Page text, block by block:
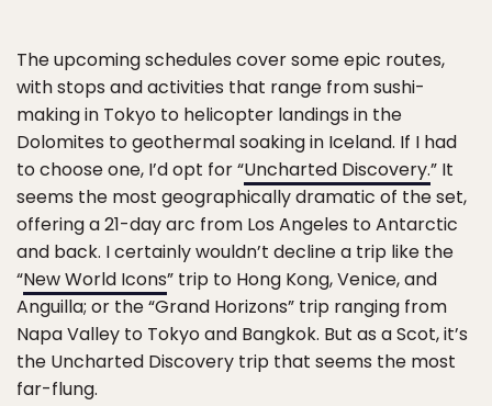
The upcoming schedules cover some epic routes,
with stops and activities that range from sushi-
making in Tokyo to helicopter landings in the
Dolomites to geothermal soaking in Iceland. If I had
to choose one, I’d opt for “Uncharted Discovery.” It
seems the most geographically dramatic of the set,
offering a 21-day arc from Los Angeles to Antarctic
and back. I certainly wouldn’t decline a trip like the
“New World Icons” trip to Hong Kong, Venice, and
Anguilla; or the “Grand Horizons” trip ranging from
Napa Valley to Tokyo and Bangkok. But as a Scot, it’s
the Uncharted Discovery trip that seems the most
far-flung.